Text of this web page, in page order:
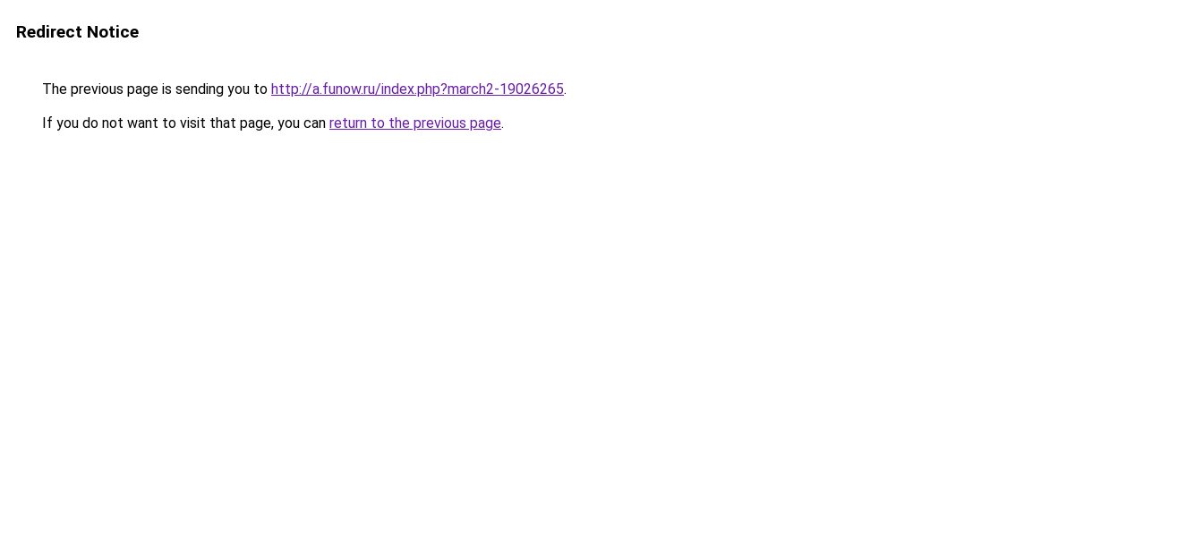
Redirect Notice
The previous page is sending you to http://a.funow.ru/index.php?march2-19026265.
If you do not want to visit that page, you can return to the previous page.